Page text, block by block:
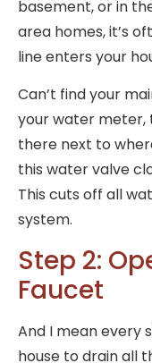
basement, or in
area homes, it’s
line enters your
Can’t find your
your water meter,
there next to
this water valve
This cuts off all
system.
Step 2:
Faucet
And I mean every
house to drain all